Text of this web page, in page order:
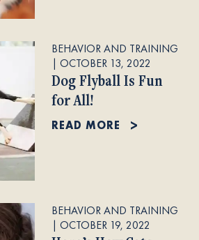
BEHAVIOR AND TRAINING
| OCTOBER 13, 2022
Dog Flyball Is Fun
for All!
READ MORE
BEHAVIOR AND TRAINING
| OCTOBER 19, 2022